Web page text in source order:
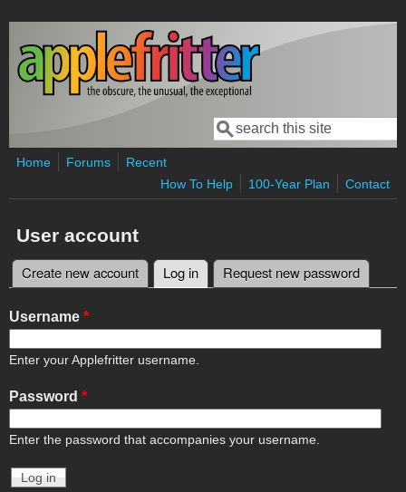
Skip to main content
Search form
Search
Home Forums
Recent
How To Help
100-Year Plan Contact
User account
Primary tabs
Create new account Log in (active tab)
Request new password
Username *
Enter your Applefritter username.
Password *
Enter the password that accompanies your username.